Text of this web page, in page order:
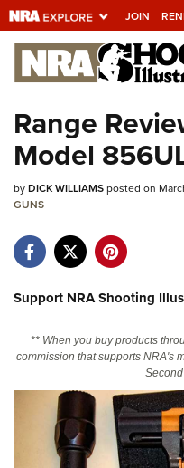
JOIN
Explore The
Universe Of
Quick Links
NRA.ORG
NRA Near You
NRA Online Training
CLUBS AND
Range
Model
byDICK WILLIAMSposted on
GUNS
Support NRA Shooting
** When you buy products
commission that supports NRA's